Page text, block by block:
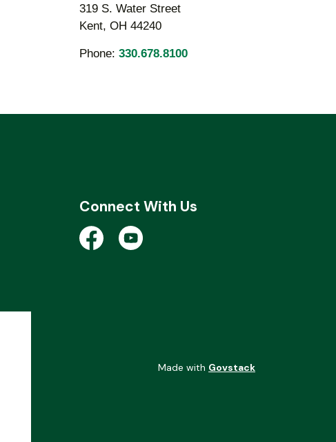
319 S. Water Street
Kent, OH 44240
Phone: 330.678.8100
Connect With Us
Open a new window to view the City of Kent
Open a new window to view the City of
Made with Govstack